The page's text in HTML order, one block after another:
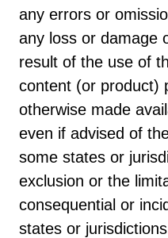
any errors or
any loss or damage
result of the use of
content (or product)
otherwise made
even if advised of
some states or
exclusion or the
consequential or
states or